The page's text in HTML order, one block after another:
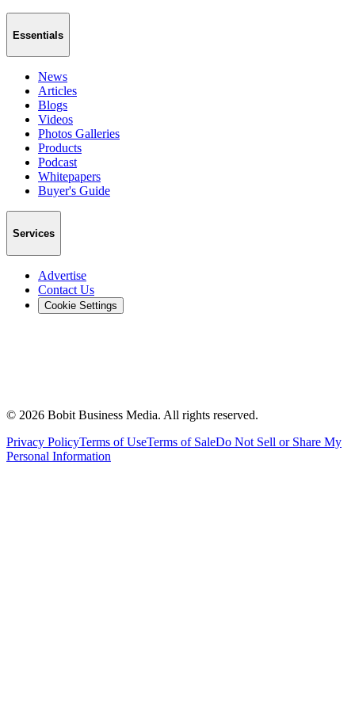
Essentials
News
Articles
Blogs
Videos
Photos Galleries
Products
Podcast
Whitepapers
Buyer's Guide
Services
Advertise
Contact Us
Cookie Settings
© 2026 Bobit Business Media. All rights reserved.
Privacy PolicyTerms of UseTerms of SaleDo Not Sell or Share My
Personal Information